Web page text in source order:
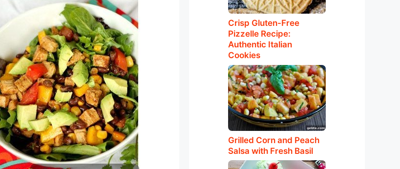
Crisp Gluten-Free
Pizzelle Recipe:
Authentic Italian
Cookies
Grilled Corn and Peach
Salsa with Fresh Basil